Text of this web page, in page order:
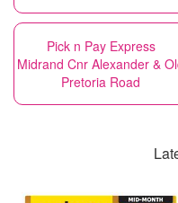
Pick n Pay Express
Midrand Cnr Alexander &
Pretoria Road